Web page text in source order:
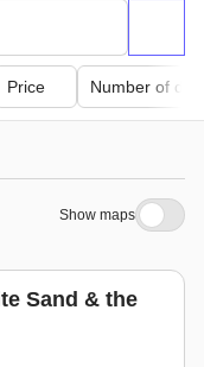
Price Number of
Show maps
Sand & the